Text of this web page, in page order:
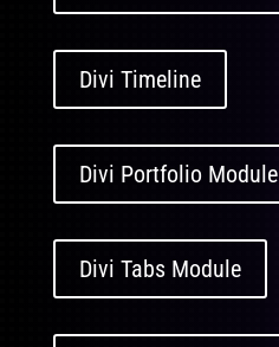
Divi Timeline
Divi Portfolio Module
Divi Tabs Module